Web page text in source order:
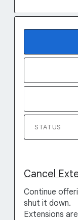
STATUS
Cancel
Continue
shut it down.
Extensions